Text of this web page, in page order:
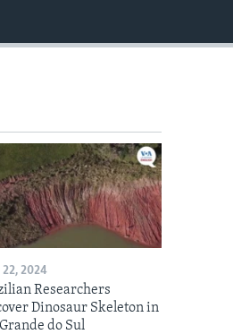
22, 2024
Researchers
Dinosaur Skeleton in
do Sul